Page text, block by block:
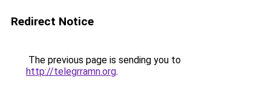
Redirect Notice
The previous page is sending you to
http://telegrramn.org.